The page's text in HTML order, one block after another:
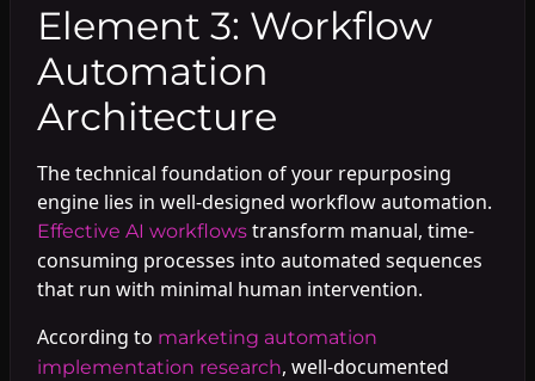
Element 3: Workflow
Automation
Architecture
The technical foundation of your repurposing
engine lies in well-designed workflow automation.
Effective AI workflowstransform manual, time-
consuming processes into automated sequences
that run with minimal human intervention.
According to marketing automation
implementation research, well-documented